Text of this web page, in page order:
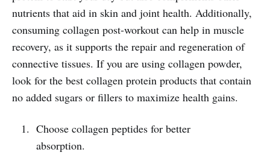
nutrients that aid in skin and joint health. Additionally,
consuming collagen post-workout can help in muscle
recovery, as it supports the repair and regeneration of
connective tissues. If you are using collagen powder,
look for the best collagen protein products that contain
no added sugars or fillers to maximize health gains.
Choose collagen peptides for better
absorption.